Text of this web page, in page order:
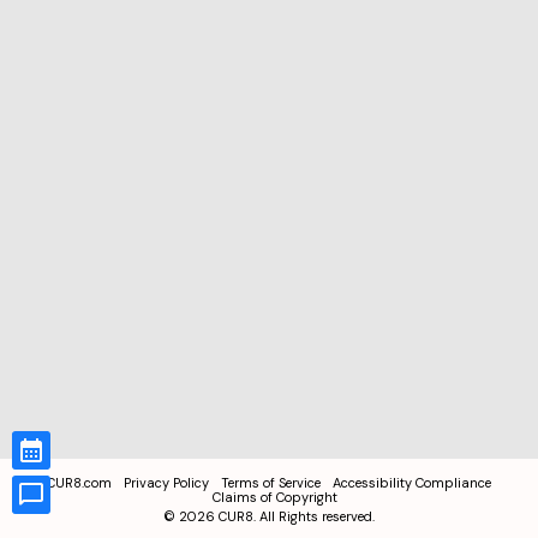
CUR8.com Privacy Policy Terms of Service
Accessibility Compliance
Claims of Copyright
© 2026 CUR8. All Rights reserved.